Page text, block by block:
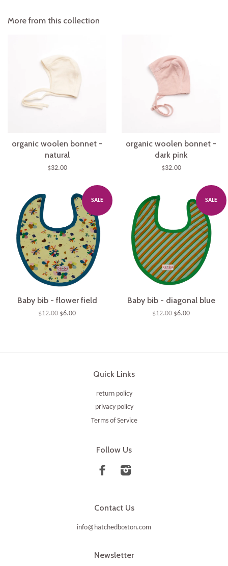
Google
More from this collection
organic woolen bonnet -
natural
$32.00
organic woolen bonnet -
dark pink
$32.00
SALE
Baby bib - flower field
$12.00 $6.00
SALE
Baby bib - diagonal blue
$12.00 $6.00
Quick Links
return policy
privacy policy
Terms of Service
Follow Us
Facebook
Contact Us
info@hatchedboston.com
Newsletter